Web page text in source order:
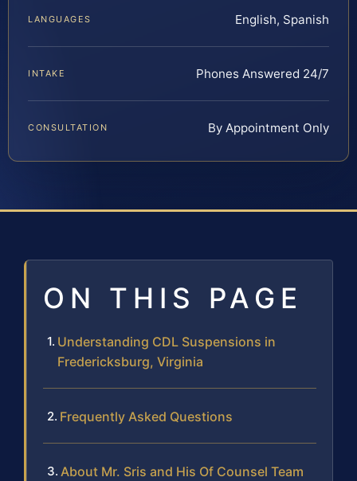
LANGUAGES English, Spanish
INTAKE Phones Answered 24/7
CONSULTATION By Appointment Only
ON THIS PAGE
Understanding CDL Suspensions in
Fredericksburg, Virginia
Frequently Asked Questions
About Mr. Sris and His Of Counsel Team